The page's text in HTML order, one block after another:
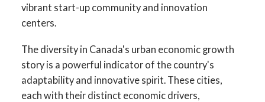
vibrant start-up community and innovation
centers.
The diversity in Canada's urban economic growth
story is a powerful indicator of the country's
adaptability and innovative spirit. These cities,
each with their distinct economic drivers,